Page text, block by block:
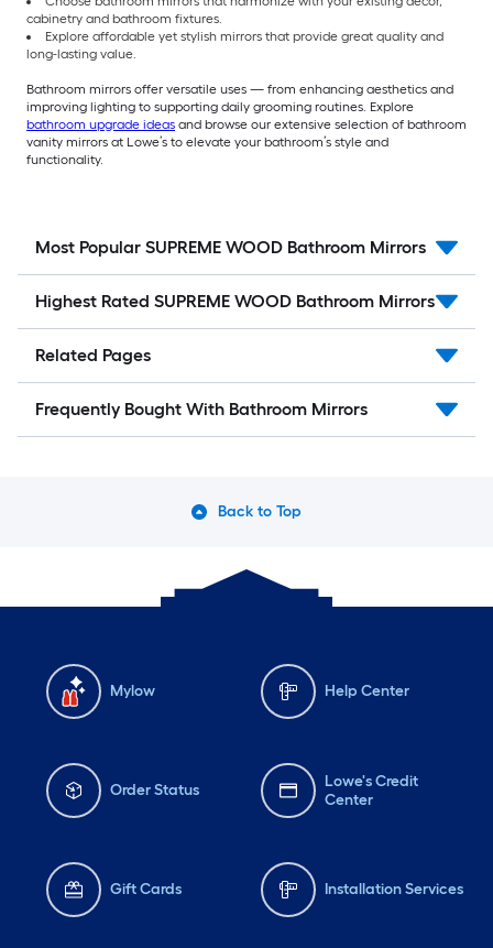
cabinetry and bathroom fixtures.
Explore affordable yet stylish mirrors that provide great quality and
long-lasting value.
Bathroom mirrors offer versatile uses — from enhancing aesthetics and
improving lighting to supporting daily grooming routines. Explore
bathroom upgrade ideas and browse our extensive selection of bathroom
vanity mirrors at Lowe’s to elevate your bathroom’s style and
functionality.
Most Popular SUPREME WOOD Bathroom Mirrors
Highest Rated SUPREME WOOD Bathroom Mirrors
Related Pages
Frequently Bought With Bathroom Mirrors
Back to Top
Mylow Help Center
Order Status
Lowe's Credit
Center
Gift Cards Installation Services